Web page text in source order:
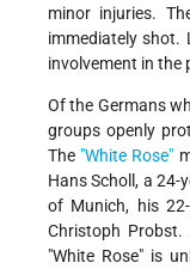
minor injuries.
immediately shot.
involvement in the
Of the Germans
groups openly
The "White Rose"
Hans Scholl, a
of Munich, his
Christoph
"White Rose" is